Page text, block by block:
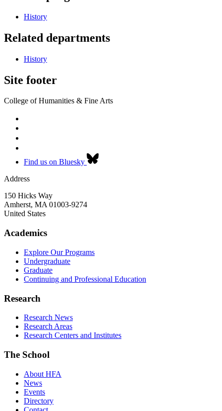
History
Related departments
History
Site footer
College of Humanities & Fine Arts
Find us on Bluesky
Address
150 Hicks Way
Amherst, MA 01003-9274
United States
Academics
Explore Our Programs
Undergraduate
Graduate
Continuing and Professional Education
Research
Research News
Research Areas
Research Centers and Institutes
The School
About HFA
News
Events
Directory